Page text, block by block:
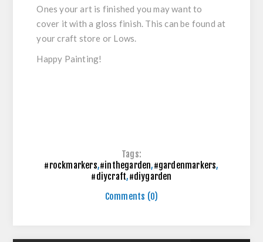
Ones your art is finished you may want to
cover it with a gloss finish. This can be found at
your craft store or Lows.
Happy Painting!
Tags:
#rockmarkers,#inthegarden,#gardenmarkers,
#diycraft,#diygarden
Comments (0)